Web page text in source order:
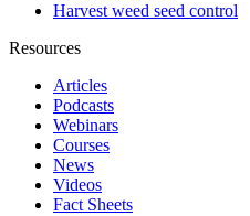
Harvest weed seed control
Resources
Articles
Podcasts
Webinars
Courses
News
Videos
Fact Sheets